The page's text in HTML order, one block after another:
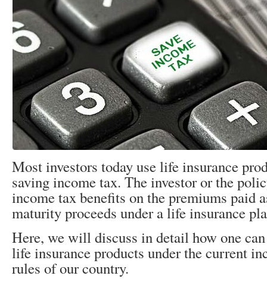
Most investors today use life insurance
saving income tax. The investor or the
income tax benefits on the premiums paid
maturity proceeds under a life insurance
Here, we will discuss in detail how one
life insurance products under the current
rules of our country.